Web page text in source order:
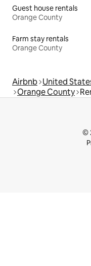
Guest house rentals
Orange County
Farm stay rentals
Orange County
Airbnb United
Orange County
©